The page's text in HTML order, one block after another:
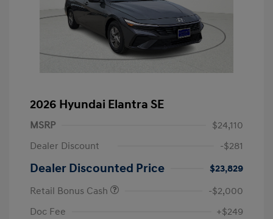
2026 Hyundai Elantra SE
MSRP
$24,110
Dealer Discount
-$281
Dealer Discounted Price
$23,829
Retail Bonus Cash
-$2,000
Doc Fee
+$249